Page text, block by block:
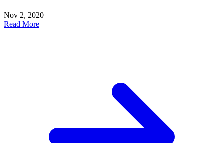
Nov 2, 2020
Read More